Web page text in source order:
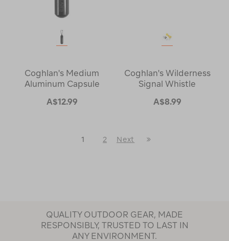
Coghlan's Medium
Aluminum Capsule
A$12.99
Coghlan's Wilderness
Signal Whistle
A$8.99
1 2
Next
QUALITY OUTDOOR GEAR, MADE
RESPONSIBLY, TRUSTED TO LAST IN
ANY ENVIRONMENT.